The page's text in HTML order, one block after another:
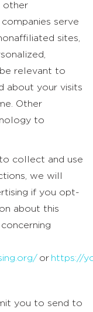
other
serve
sites,
relevant to
about your visits
Other
to
collect and use
we will
if you opt-
about this
or https://
you to send to